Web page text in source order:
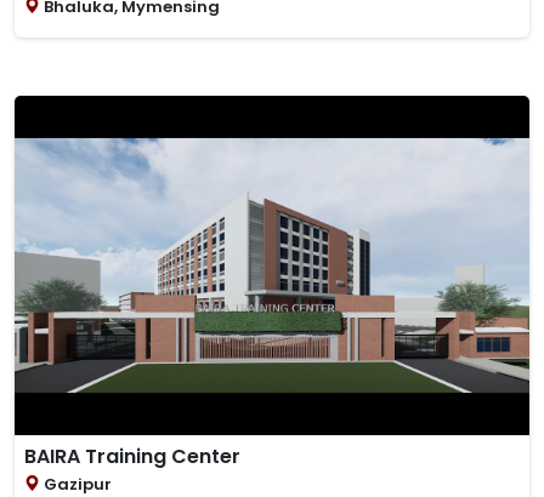
Bhaluka, Mymensing
BAIRA Training Center
Gazipur